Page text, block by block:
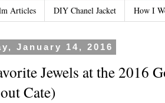
Articles DIY Chanel Jacket How I
January 14, 2016
Jewels at the 2016
Cate)